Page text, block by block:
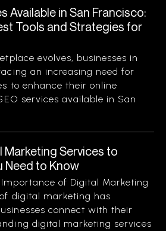
Available in San Francisco:
Tools and Strategies for
evolves, businesses in
an increasing need for
to enhance their online
services available in San
Marketing Services to
Need to Know
of Digital Marketing
digital marketing has
connect with their
digital marketing services